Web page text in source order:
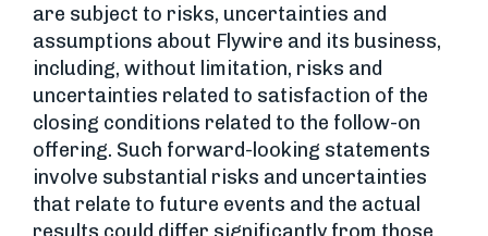
are subject to risks, uncertainties and
assumptions about Flywire and its business,
including, without limitation, risks and
uncertainties related to satisfaction of the
closing conditions related to the follow-on
offering. Such forward-looking statements
involve substantial risks and uncertainties
that relate to future events and the actual